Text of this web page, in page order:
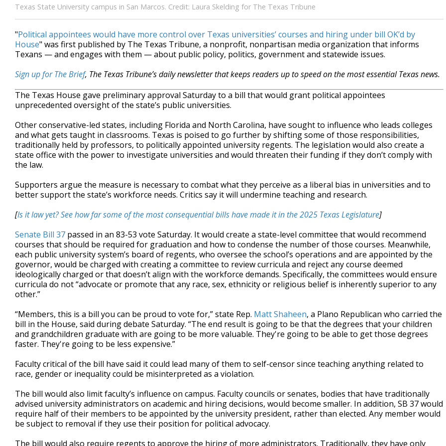
Texas State University campus in San Marcos. Credit: Laura Skelding for The Texas Tribune
"Political appointees would have more control over Texas universities’ courses and hiring under bill OK’d by
House" was first published by The Texas Tribune, a nonprofit, nonpartisan media organization that informs
Texans — and engages with them — about public policy, politics, government and statewide issues.
Sign up for The Brief, The Texas Tribune’s daily newsletter that keeps readers up to speed on the most essential Texas news.
The Texas House gave preliminary approval Saturday to a bill that would grant political appointees
unprecedented oversight of the state’s public universities.
Other conservative-led states, including Florida and North Carolina, have sought to influence who leads colleges
and what gets taught in classrooms. Texas is poised to go further by shifting some of those responsibilities,
traditionally held by professors, to politically appointed university regents. The legislation would also create a
state office with the power to investigate universities and would threaten their funding if they don’t comply with
the law.
Supporters argue the measure is necessary to combat what they perceive as a liberal bias in universities and to
better support the state’s workforce needs. Critics say it will undermine teaching and research.
[Is it law yet? See how far some of the most consequential bills have made it in the 2025 Texas Legislature]
Senate Bill 37 passed in an 83-53 vote Saturday. It would create a state-level committee that would recommend
courses that should be required for graduation and how to condense the number of those courses. Meanwhile,
each public university system’s board of regents, who oversee the school’s operations and are appointed by the
governor, would be charged with creating a committee to review curricula and reject any course deemed
ideologically charged or that doesn’t align with the workforce demands. Specifically, the committees would ensure
curricula do not “advocate or promote that any race, sex, ethnicity or religious belief is inherently superior to any
other.”
“Members, this is a bill you can be proud to vote for,” state Rep. Matt Shaheen, a Plano Republican who carried the
bill in the House, said during debate Saturday. “The end result is going to be that the degrees that your children
and grandchildren graduate with are going to be more valuable. They're going to be able to get those degrees
faster. They're going to be less expensive.”
Faculty critical of the bill have said it could lead many of them to self-censor since teaching anything related to
race, gender or inequality could be misinterpreted as a violation.
The bill would also limit faculty’s influence on campus. Faculty councils or senates, bodies that have traditionally
advised university administrators on academic and hiring decisions, would become smaller. In addition, SB 37 would
require half of their members to be appointed by the university president, rather than elected. Any member would
be subject to removal if they use their position for political advocacy.
The bill would also require regents to approve the hiring of more administrators. Traditionally, they have only